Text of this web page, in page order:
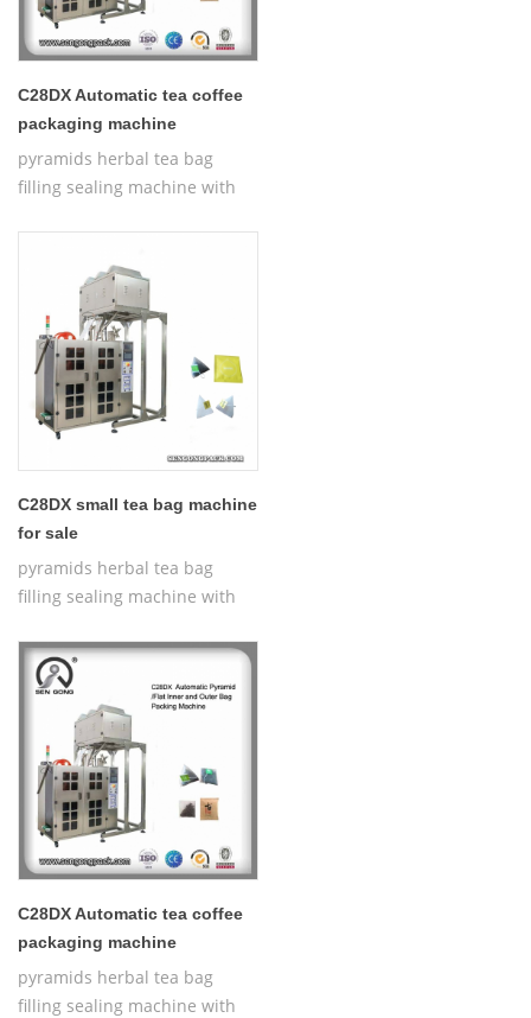
C28DX Automatic tea coffee
packaging machine
pyramids herbal tea bag
filling sealing machine with
Bag Packing Machine
C28DX small tea bag machine
for sale
pyramids herbal tea bag
filling sealing machine with
Pyramid/Flat Inner and Outer
Bag Packing Machine
C28DX Automatic tea coffee
packaging machine
pyramids herbal tea bag
filling sealing machine with